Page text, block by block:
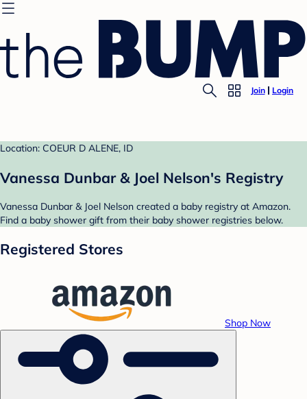
Join Login
Location: COEUR D ALENE, ID
Vanessa Dunbar & Joel Nelson's Registry
Vanessa Dunbar & Joel Nelson created a baby registry at Amazon.
Find a baby shower gift from their baby shower registries below.
Registered Stores
Shop Now